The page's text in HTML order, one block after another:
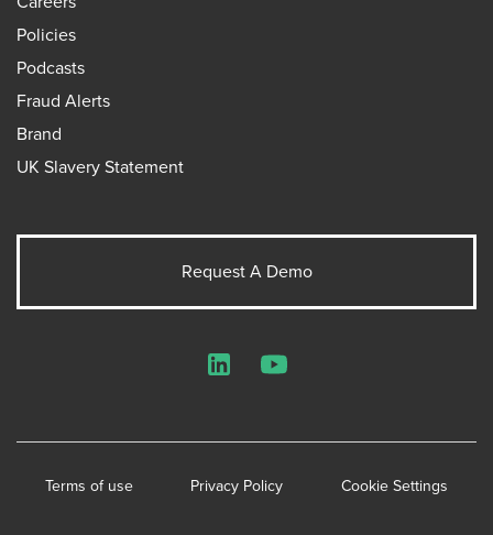
Policies
Podcasts
Fraud Alerts
Brand
UK Slavery Statement
Request A Demo
Terms of use Privacy Policy Cookie Settings
LinkedInYouTube